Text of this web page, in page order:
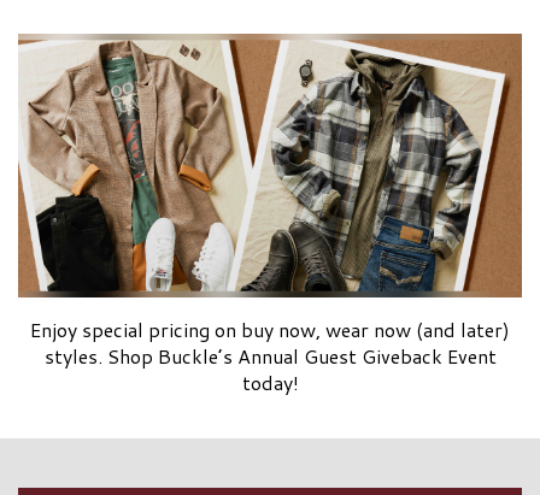
Enjoy special pricing on buy now, wear now (and later)
styles. Shop Buckle’s Annual Guest Giveback Event
today!